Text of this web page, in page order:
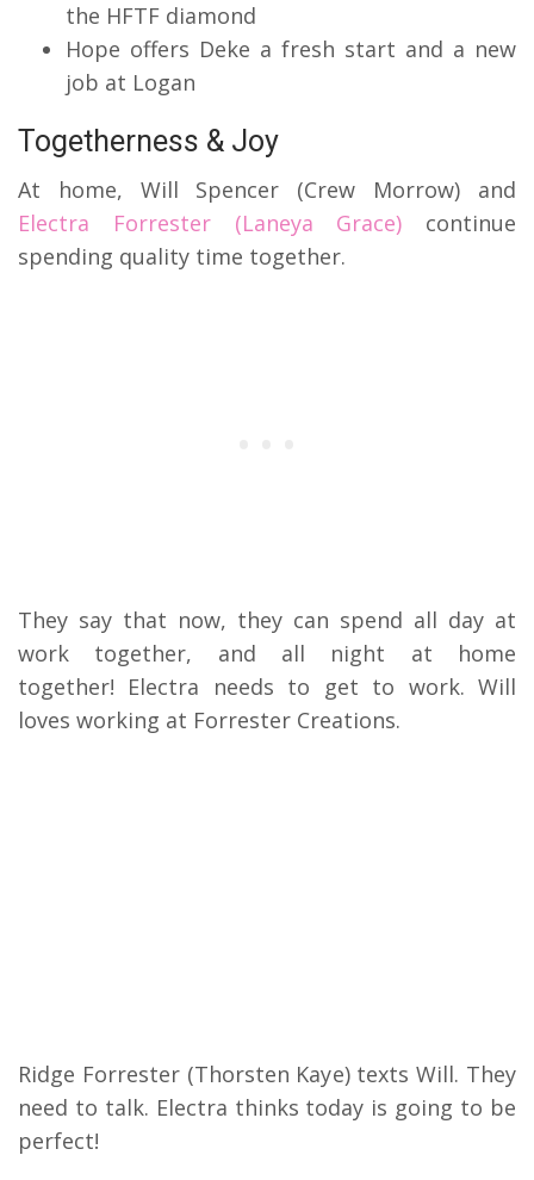
the HFTF diamond
Hope offers Deke a fresh start and a new
job at Logan
Togetherness & Joy
At home, Will Spencer (Crew Morrow) and
Electra Forrester (Laneya Grace) continue
spending quality time together.
They say that now, they can spend all day at
work together, and all night at home
together! Electra needs to get to work. Will
loves working at Forrester Creations.
Ridge Forrester (Thorsten Kaye) texts Will. They
need to talk. Electra thinks today is going to be
perfect!